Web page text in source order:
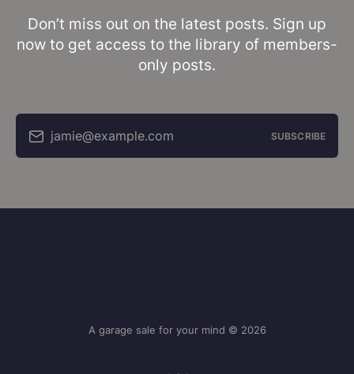
Don’t miss out on the latest posts. Sign up
now to get access to the library of members-
only posts.
jamie@example.com SUBSCRIBE
A garage sale for your mind © 2026